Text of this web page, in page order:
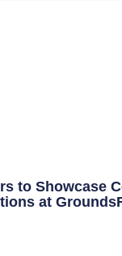
to Showcase
at